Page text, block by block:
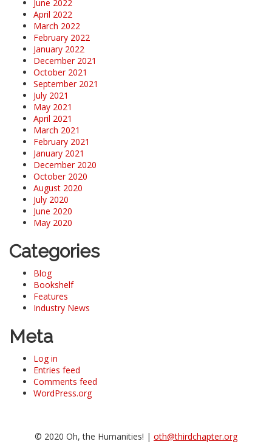
June 2022
April 2022
March 2022
February 2022
January 2022
December 2021
October 2021
September 2021
July 2021
May 2021
April 2021
March 2021
February 2021
January 2021
December 2020
October 2020
August 2020
July 2020
June 2020
May 2020
Categories
Blog
Bookshelf
Features
Industry News
Meta
Log in
Entries feed
Comments feed
WordPress.org
© 2020 Oh, the Humanities! | oth@thirdchapter.org